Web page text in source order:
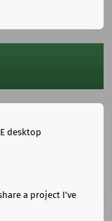
desktop
a project I've